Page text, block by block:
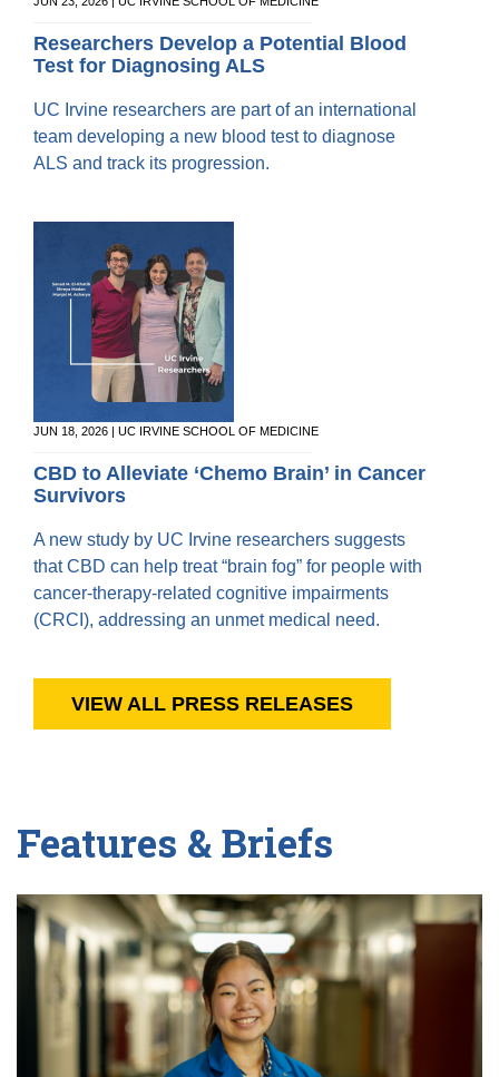
Radiation Oncology
Surgery
Programs & Resources
Cultural & Heritage Months
Travel, Entertainment & Miscellaneous
Expense Reimbursements
Wellness Resource Guide
Space, Facilities and Planning
Researchers Develop a Potential Blood
Test for Diagnosing ALS
UC Irvine researchers are part of an international
team developing a new blood test to diagnose
ALS and track its progression.
JUN 18, 2026 | UC IRVINE SCHOOL OF MEDICINE
CBD to Alleviate ‘Chemo Brain’ in Cancer
Survivors
A new study by UC Irvine researchers suggests
that CBD can help treat “brain fog” for people with
cancer-therapy-related cognitive impairments
(CRCI), addressing an unmet medical need.
VIEW ALL PRESS RELEASES
Features & Briefs